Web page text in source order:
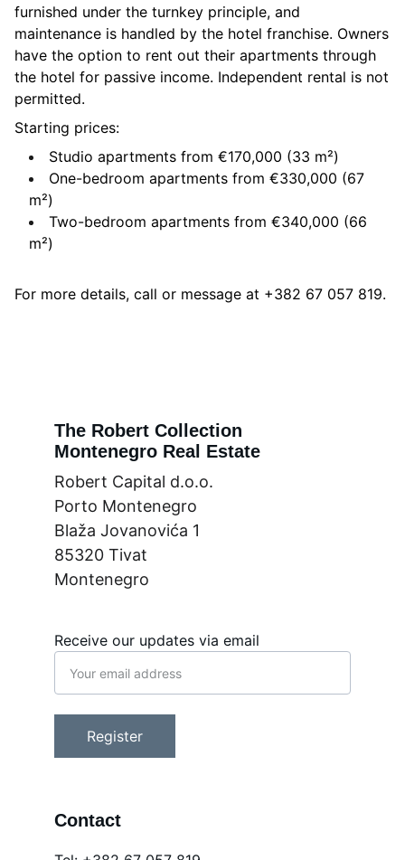
furnished under the turnkey principle, and
maintenance is handled by the hotel franchise. Owners
have the option to rent out their apartments through
the hotel for passive income. Independent rental is not
permitted.
Starting prices:
Studio apartments from €170,000 (33 m²)
One-bedroom apartments from €330,000 (67
m²)
Two-bedroom apartments from €340,000 (66
m²)
For more details, call or message at +382 67 057 819.
Contact
Receive our updates via email
Register
The Robert Collection
Montenegro Real Estate
Robert Capital d.o.o.
Porto Montenegro
Blaža Jovanovića 1
85320 Tivat
Montenegro